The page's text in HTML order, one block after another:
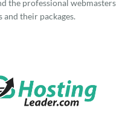
the professional webmasters
their packages.